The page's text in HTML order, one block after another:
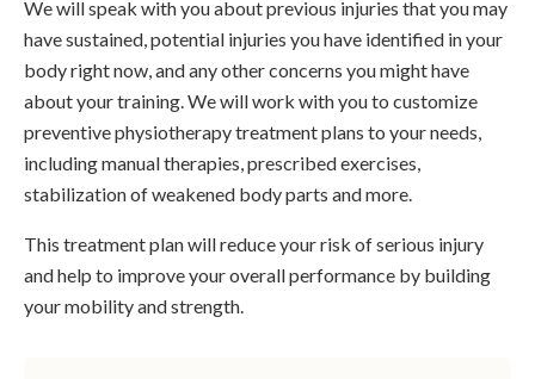
We will speak with you about previous injuries that you may
have sustained, potential injuries you have identified in your
body right now, and any other concerns you might have
about your training. We will work with you to customize
preventive physiotherapy treatment plans to your needs,
including manual therapies, prescribed exercises,
stabilization of weakened body parts and more.
This treatment plan will reduce your risk of serious injury
and help to improve your overall performance by building
your mobility and strength.